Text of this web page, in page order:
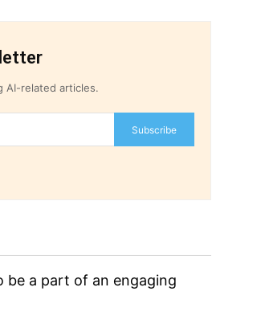
AI-related articles.
Subscribe
be a part of an engaging